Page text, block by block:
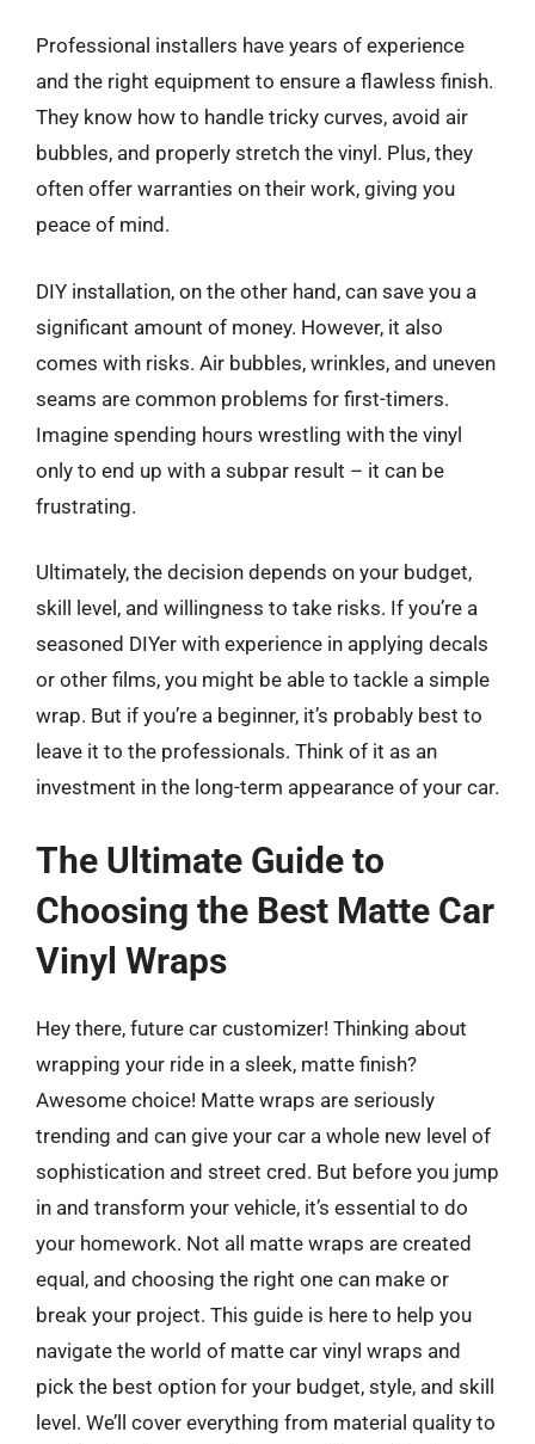
Professional installers have years of experience
and the right equipment to ensure a flawless finish.
They know how to handle tricky curves, avoid air
bubbles, and properly stretch the vinyl. Plus, they
often offer warranties on their work, giving you
peace of mind.
DIY installation, on the other hand, can save you a
significant amount of money. However, it also
comes with risks. Air bubbles, wrinkles, and uneven
seams are common problems for first-timers.
Imagine spending hours wrestling with the vinyl
only to end up with a subpar result – it can be
frustrating.
Ultimately, the decision depends on your budget,
skill level, and willingness to take risks. If you’re a
seasoned DIYer with experience in applying decals
or other films, you might be able to tackle a simple
wrap. But if you’re a beginner, it’s probably best to
leave it to the professionals. Think of it as an
investment in the long-term appearance of your car.
The Ultimate Guide to
Choosing the Best Matte Car
Vinyl Wraps
Hey there, future car customizer! Thinking about
wrapping your ride in a sleek, matte finish?
Awesome choice! Matte wraps are seriously
trending and can give your car a whole new level of
sophistication and street cred. But before you jump
in and transform your vehicle, it’s essential to do
your homework. Not all matte wraps are created
equal, and choosing the right one can make or
break your project. This guide is here to help you
navigate the world of matte car vinyl wraps and
pick the best option for your budget, style, and skill
level. We’ll cover everything from material quality to